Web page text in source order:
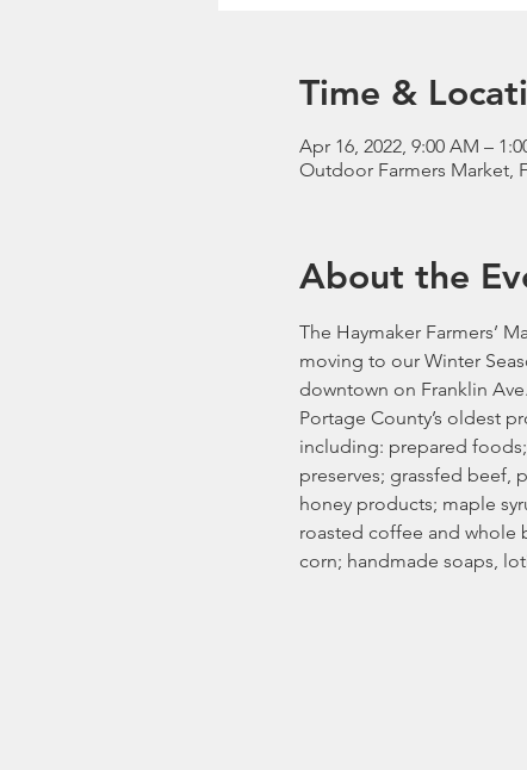
Time &
Apr 16, 2022, 9:00 AM –
Outdoor Farmers Market,
About the
The Haymaker Farmers’
moving to our Winter
downtown on Franklin
Portage County’s oldest
including: prepared
preserves; grassfed beef,
honey products; maple
roasted coffee and whole
corn; handmade soaps,